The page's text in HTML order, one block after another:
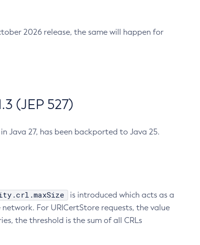
2026 release, the same will happen for
(JEP 527)
Java 27, has been backported to Java 25.
is introduced which acts as a
For URICertStore requests, the value
the threshold is the sum of all CRLs